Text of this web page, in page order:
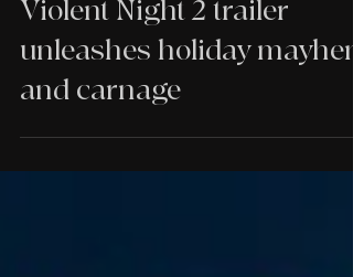
TRAILERS
Violent Night 2 trailer
unleashes holiday mayhem
and carnage